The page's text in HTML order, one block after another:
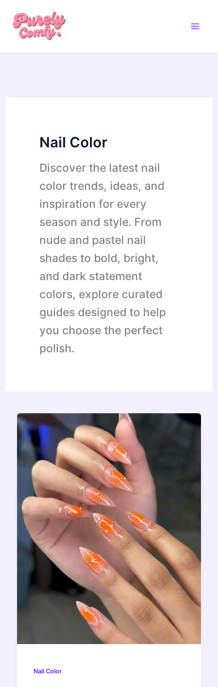
Nail Color
Discover the latest nail
color trends, ideas, and
inspiration for every
season and style. From
nude and pastel nail
shades to bold, bright,
and dark statement
colors, explore curated
guides designed to help
you choose the perfect
polish.
Nail Color